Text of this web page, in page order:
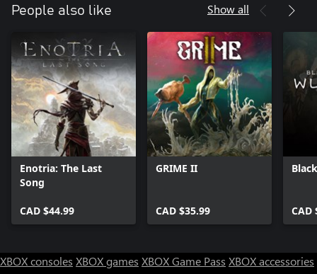
People also like Show all
Enotria: The Last
Song
CAD $44.99
GRIME II
CAD $35.99 CAD
XBOX consoles XBOX games XBOX Game Pass XBOX accessories